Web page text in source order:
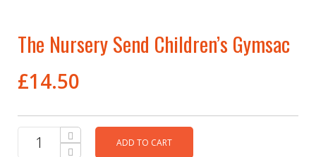
The Nursery Send Children’s Gymsac
£14.50
ADD TO CART